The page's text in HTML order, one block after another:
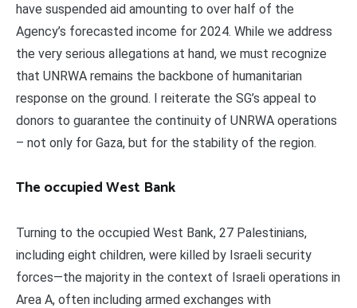
have suspended aid amounting to over half of the
Agency’s forecasted income for 2024. While we address
the very serious allegations at hand, we must recognize
that UNRWA remains the backbone of humanitarian
response on the ground. I reiterate the SG’s appeal to
donors to guarantee the continuity of UNRWA operations
– not only for Gaza, but for the stability of the region.
The occupied West Bank
Turning to the occupied West Bank, 27 Palestinians,
including eight children, were killed by Israeli security
forces—the majority in the context of Israeli operations in
Area A, often including armed exchanges with